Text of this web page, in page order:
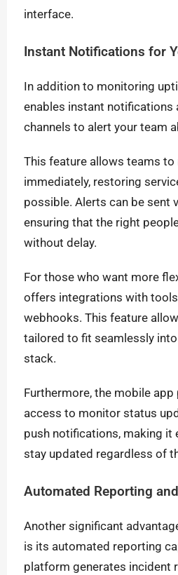
interface.
Instant Notifications for
In addition to monitoring
enables instant notifications
channels to alert your team
This feature allows teams to
immediately, restoring
possible. Alerts can be sent
ensuring that the right
without delay.
For those who want more
offers integrations with tools
webhooks. This feature
tailored to fit seamlessly
stack.
Furthermore, the mobile
access to monitor status
push notifications, making it
stay updated regardless of
Automated Reporting
Another significant
is its automated reporting
platform generates incident